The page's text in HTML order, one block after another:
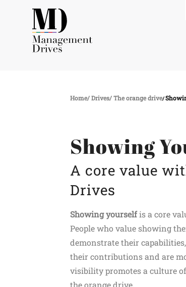
Home Drives The orange drive
Showing
A core value
Drives
Showing yourselfis a core
People who value showing
demonstrate their
their contributions and are
visibility promotes a culture
the orange drive.